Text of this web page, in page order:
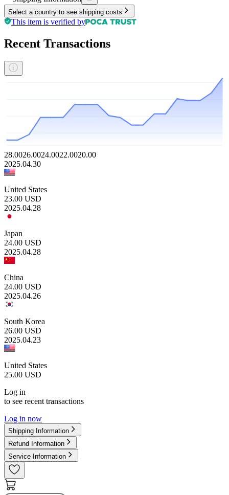
Select a country to see shipping costs
This item is verified by
Recent Transactions
28.0026.0024.0022.0020.00
2025.04.30
United States
23.00 USD
2025.04.28
Japan
24.00 USD
2025.04.28
China
24.00 USD
2025.04.26
South Korea
26.00 USD
2025.04.23
United States
25.00 USD
Log in
to see recent transactions
Log in now
Shipping Information
Refund Information
Service Information